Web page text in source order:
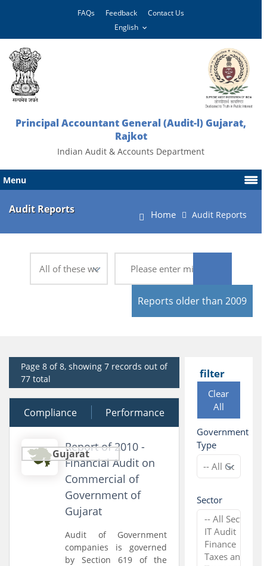
FAQs Feedback Contact Us
Principal Accountant General (Audit-l) Gujarat,
Rajkot
Indian Audit & Accounts Department
Menu
Audit Reports Home Audit Reports
Reports older than 2009
filter
Clear
All
Government
Type
Sector
Page 8 of 8, showing 7 records out of
77 total
30 March 2011
Compliance Performance
Gujarat
Report of 2010 -
Financial Audit on
Commercial of
Government of
Gujarat
Audit of Government
companies is governed
by Section 619 of the